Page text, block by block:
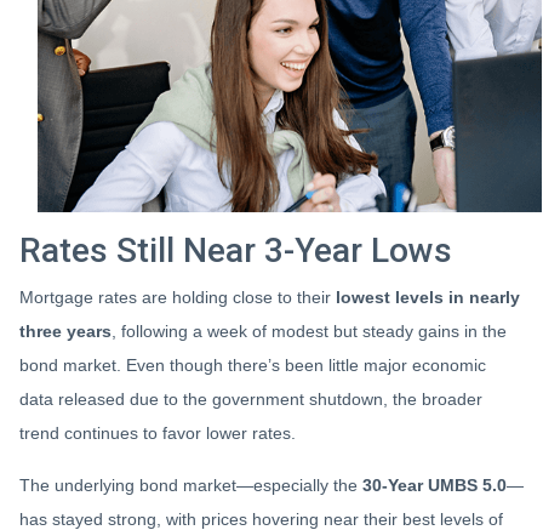
Rates Still Near 3-Year Lows
Mortgage rates are holding close to their lowest levels in nearly
three years , following a week of modest but steady gains in the
bond market. Even though there’s been little major economic
data released due to the government shutdown, the broader
trend continues to favor lower rates.
The underlying bond market—especially the 30-Year UMBS 5.0—
has stayed strong, with prices hovering near their best levels of